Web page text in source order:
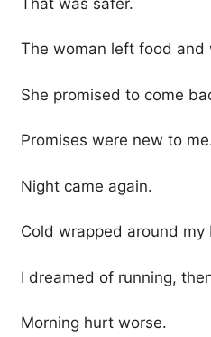
The woman left food and
She promised to come
Promises were new to
Night came again.
Cold wrapped around my
I dreamed of running,
Morning hurt worse.